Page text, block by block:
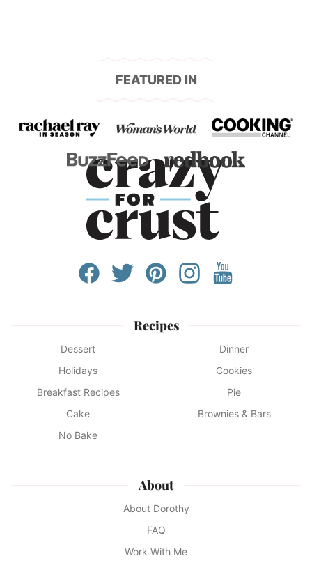
FEATURED IN
Recipes
Dessert
Dinner
Holidays
Cookies
Breakfast Recipes
Pie
Cake
Brownies & Bars
No Bake
About
About Dorothy
FAQ
Work With Me